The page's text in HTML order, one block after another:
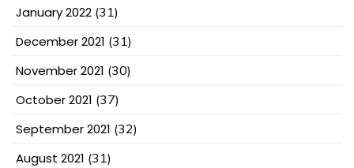
January 2022 (31)
December 2021 (31)
November 2021 (30)
October 2021 (37)
September 2021 (32)
August 2021 (31)